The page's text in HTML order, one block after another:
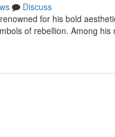
Discuss
for his bold
of rebellion. Among his